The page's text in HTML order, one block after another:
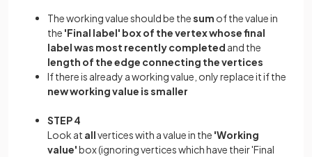
The working value should be thesum of the value in
the 'Final label' box of the vertex whose final
label was most recently completed and the
length of the edge connecting the vertices
If there is already a working value, only replace it if the
new working value is smaller
STEP 4
Look at allvertices with a value in the 'Working
value'box (ignoring vertices which have their 'Final